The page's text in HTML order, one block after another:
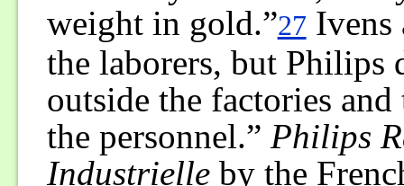
weight in gold.”27 Ivens
the laborers, but
outside the factories
the personnel.” Philips
Industrielleby the